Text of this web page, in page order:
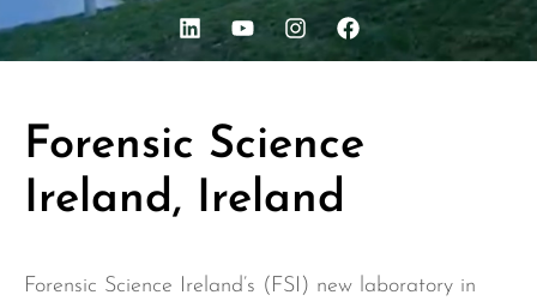
Forensic Science
Ireland, Ireland
Forensic Science Ireland’s (FSI) new laboratory in